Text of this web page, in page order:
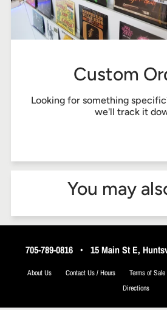
Custom
Looking for something
we'll track it
You may
705-789-0816• 15 Main St E,
About Us Contact Us / Hours Terms of Sale
Directions